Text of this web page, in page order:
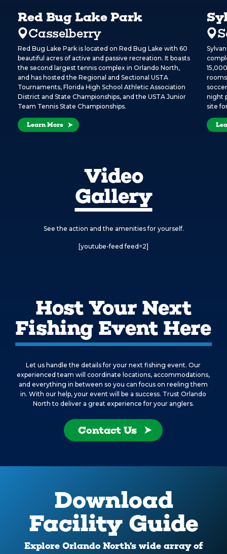
Red Bug Lake Park
Casselberry
Red Bug Lake Park is located on Red Bug Lake with 60
beautiful acres of active and passive recreation. It boasts
the second largest tennis complex in Orlando North,
and has hosted the Regional and Sectional USTA
Tournaments, Florida High School Athletic Association
District and State Championships, and the USTA Junior
Team Tennis State Championships.
Learn More
night
site
Video
Gallery
See the action and the amenities for yourself.
[youtube-feed feed=2]
Host Your Next
Fishing Event Here
Let us handle the details for your next fishing event. Our
experienced team will coordinate locations, accommodations,
and everything in between so you can focus on reeling them
in. With our help, your event will be a success. Trust Orlando
North to deliver a great experience for your anglers.
Contact Us
Download
Facility Guide
Explore Orlando North’s wide array of